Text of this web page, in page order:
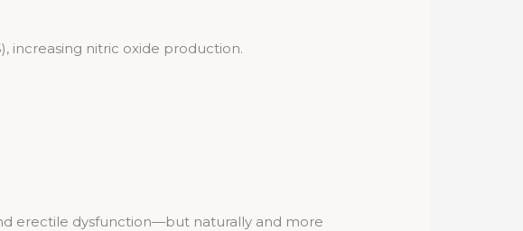
increasing nitric oxide production.
erectile dysfunction—but naturally and more